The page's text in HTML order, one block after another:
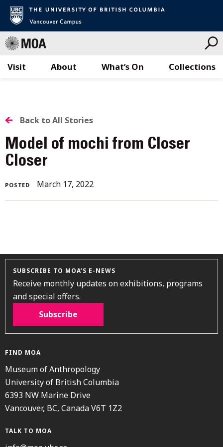
Visit What’s On Collections
About
BACK
TO
ALL
STORIES
Back to All Stories
Model of mochi from Closer
Closer
POSTED March 17, 2022
SUBSCRIBE TO MOA’S E-NEWS
Receive monthly updates on exhibitions, programs
and special offers.
Subscribe
FIND MOA
Museum of Anthropology
University of British Columbia
6393 NW Marine Drive
Vancouver, BC, Canada V6T 1Z2
TALK TO MOA